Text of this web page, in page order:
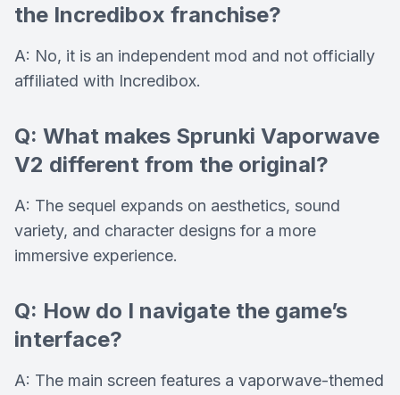
the Incredibox franchise?
A: No, it is an independent mod and not officially
affiliated with Incredibox.
Q: What makes Sprunki Vaporwave
V2 different from the original?
A: The sequel expands on aesthetics, sound
variety, and character designs for a more
immersive experience.
Q: How do I navigate the game’s
interface?
A: The main screen features a vaporwave-themed